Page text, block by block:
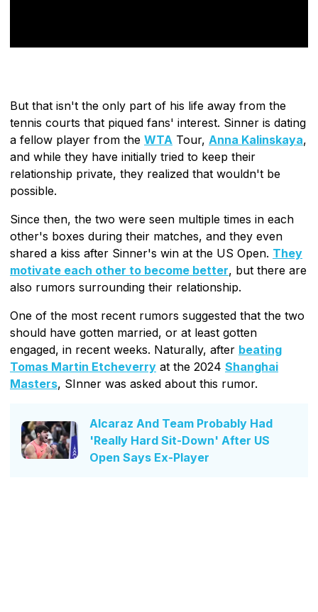
But that isn't the only part of his life away from the
tennis courts that piqued fans' interest. Sinner is dating
a fellow player from the WTA Tour, Anna Kalinskaya,
and while they have initially tried to keep their
relationship private, they realized that wouldn't be
possible.
Since then, the two were seen multiple times in each
other's boxes during their matches, and they even
shared a kiss after Sinner's win at the US Open. They
motivate each other to become better, but there are
also rumors surrounding their relationship.
One of the most recent rumors suggested that the two
should have gotten married, or at least gotten
engaged, in recent weeks. Naturally, after beating
Tomas Martin Etcheverry at the 2024 Shanghai
Masters, SInner was asked about this rumor.
Alcaraz And Team Probably Had
'Really Hard Sit-Down' After US
Open Says Ex-Player